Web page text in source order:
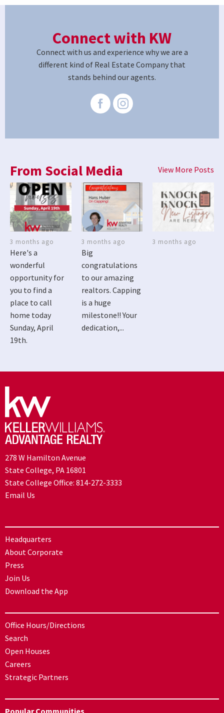
Connect with KW
Connect with us and experience why we are a
different kind of Real Estate Company that
stands behind our agents.
From Social Media View More Posts
3 months ago
Here's a
wonderful
opportunity for
you to find a
place to call
home today
Sunday, April
19th.
3 months ago
Big
congratulations
to our amazing
realtors. Capping
is a huge
milestone!! Your
dedication,...
3 months ago
278 W Hamilton Avenue
State College, PA 16801
State College Office: 814-272-3333
Email Us
Headquarters
About Corporate
Press
Join Us
Download the App
Office Hours/Directions
Search
Open Houses
Careers
Strategic Partners
Popular Communities